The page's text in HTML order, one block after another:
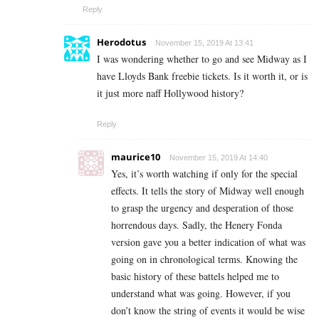
Reply
Herodotus November 15, 2019 At 13:41
I was wondering whether to go and see Midway as I
have Lloyds Bank freebie tickets. Is it worth it, or is
it just more naff Hollywood history?
Reply
maurice10 November 15, 2019 At 14:40
Yes, it’s worth watching if only for the special
effects. It tells the story of Midway well enough
to grasp the urgency and desperation of those
horrendous days. Sadly, the Henery Fonda
version gave you a better indication of what was
going on in chronological terms. Knowing the
basic history of these battels helped me to
understand what was going. However, if you
don’t know the string of events it would be wise